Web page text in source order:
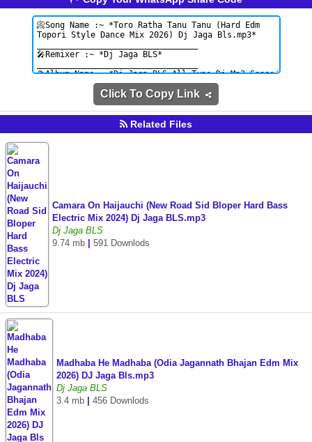
Click To Copy Link
Related Files
Camara On Haijauchi (New Road Sid Bloper Hard Bass
Electric Mix 2024) Dj Jaga BLS.mp3
Dj Jaga BLS
9.74 mb
591 Downlods
Madhaba He Madhaba (Odia Jagannath Bhajan Edm Mix
2026) DJ Jaga Bls.mp3
Dj Jaga BLS
3.4 mb
456 Downlods